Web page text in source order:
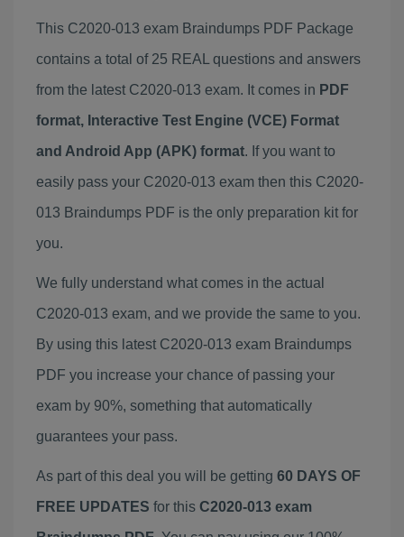
This C2020-013 exam Braindumps PDF Package
contains a total of 25 REAL questions and answers
from the latest C2020-013 exam. It comes in PDF
format, Interactive Test Engine (VCE) Format
and Android App (APK) format. If you want to
easily pass your C2020-013 exam then this C2020-
013 Braindumps PDF is the only preparation kit for
you.
We fully understand what comes in the actual
C2020-013 exam, and we provide the same to you.
By using this latest C2020-013 exam Braindumps
PDF you increase your chance of passing your
exam by 90%, something that automatically
guarantees your pass.
As part of this deal you will be getting 60 DAYS OF
FREE UPDATES for this C2020-013 exam